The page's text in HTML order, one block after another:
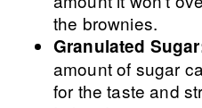
the brownies.
Granulated
amount of sugar
for the taste and